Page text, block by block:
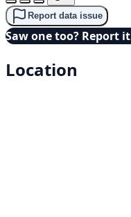
Report data issue
Saw one too? Report it
Location